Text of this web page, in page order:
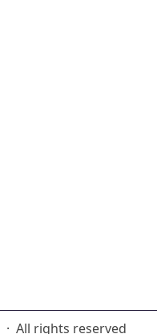
· All rights reserved